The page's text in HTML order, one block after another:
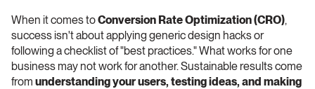
When it comes to Conversion Rate Optimization (CRO),
success isn't about applying generic design hacks or
following a checklist of "best practices." What works for one
business may not work for another. Sustainable results come
from understanding your users, testing ideas, and making